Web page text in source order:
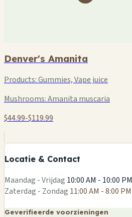
Denver's Amanita
Products:Gummies, Vape juice
Mushrooms:Amanita muscaria
$44.99-$119.99
Locatie & Contact
Maandag - Vrijdag 10:00 AM - 10:00 PM
Zaterdag - Zondag 11:00 AM - 8:00 PM
Geverifieerde voorzieningen